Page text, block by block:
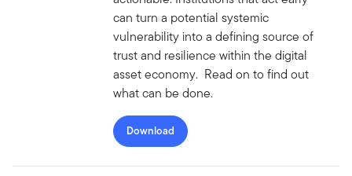
can turn a potential systemic
vulnerability into a defining source of
trust and resilience within the digital
asset economy. Read on to find out
what can be done.
Download